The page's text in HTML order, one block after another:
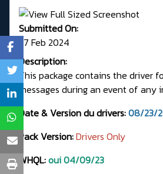
Submitted On:
27 Feb 2024
Description:
This package contains the driver
messages during an event of
Date & Version du drivers:08/23/
Pack Version:Drivers Only
WHQL:oui 04/09/23